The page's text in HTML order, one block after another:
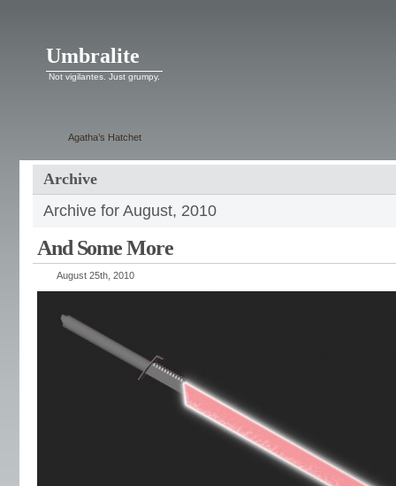
Umbralite
Not vigilantes. Just grumpy.
Agatha’s Hatchet
Archive
Archive for August, 2010
And Some More
August 25th, 2010